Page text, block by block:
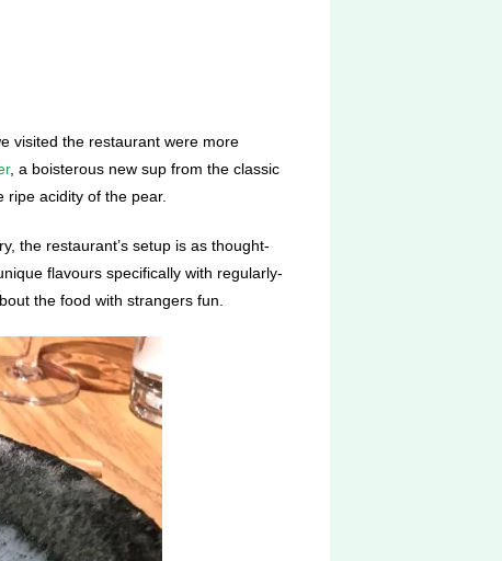
visited the restaurant were more
, a boisterous new sup from the classic
acidity of the pear.
the restaurant’s setup is as thought-
flavours specifically with regularly-
the food with strangers fun.